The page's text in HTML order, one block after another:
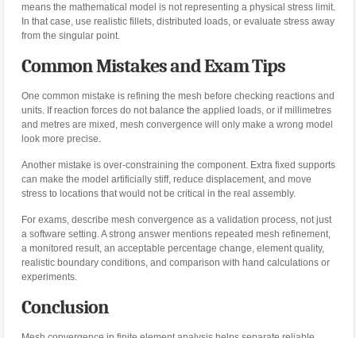
means the mathematical model is not representing a physical stress limit.
In that case, use realistic fillets, distributed loads, or evaluate stress away
from the singular point.
Common Mistakes and Exam Tips
One common mistake is refining the mesh before checking reactions and
units. If reaction forces do not balance the applied loads, or if millimetres
and metres are mixed, mesh convergence will only make a wrong model
look more precise.
Another mistake is over-constraining the component. Extra fixed supports
can make the model artificially stiff, reduce displacement, and move
stress to locations that would not be critical in the real assembly.
For exams, describe mesh convergence as a validation process, not just
a software setting. A strong answer mentions repeated mesh refinement,
a monitored result, an acceptable percentage change, element quality,
realistic boundary conditions, and comparison with hand calculations or
experiments.
Conclusion